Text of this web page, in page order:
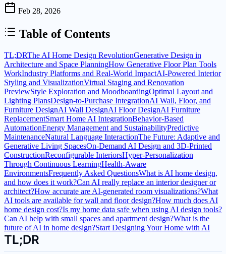
Feb 28, 2026
Table of Contents
TL;DRThe AI Home Design RevolutionGenerative Design in
Architecture and Space PlanningHow Generative Floor Plan Tools
WorkIndustry Platforms and Real-World ImpactAI-Powered Interior
Styling and VisualizationVirtual Staging and Renovation
PreviewStyle Exploration and MoodboardingOptimal Layout and
Lighting PlansDesign-to-Purchase IntegrationAI Wall, Floor, and
Furniture DesignAI Wall DesignAI Floor DesignAI Furniture
ReplacementSmart Home AI IntegrationBehavior-Based
AutomationEnergy Management and SustainabilityPredictive
MaintenanceNatural Language InteractionThe Future: Adaptive and
Generative Living SpacesOn-Demand AI Design and 3D-Printed
ConstructionReconfigurable InteriorsHyper-Personalization
Through Continuous LearningHealth-Aware
EnvironmentsFrequently Asked QuestionsWhat is AI home design,
and how does it work?Can AI really replace an interior designer or
architect?How accurate are AI-generated room visualizations?What
AI tools are available for wall and floor design?How much does AI
home design cost?Is my home data safe when using AI design tools?
Can AI help with small spaces and apartment design?What is the
future of AI in home design?Start Designing Your Home with AI
TL;DR